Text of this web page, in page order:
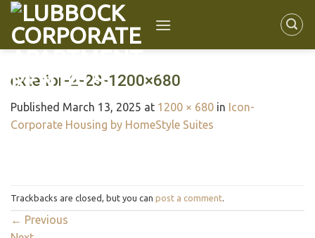
exterior-2-23-1200×680
Published March 13, 2025 at 1200 × 680 in Icon-
Corporate Housing by HomeStyle Suites
Trackbacks are closed, but you can post a comment
← Previous